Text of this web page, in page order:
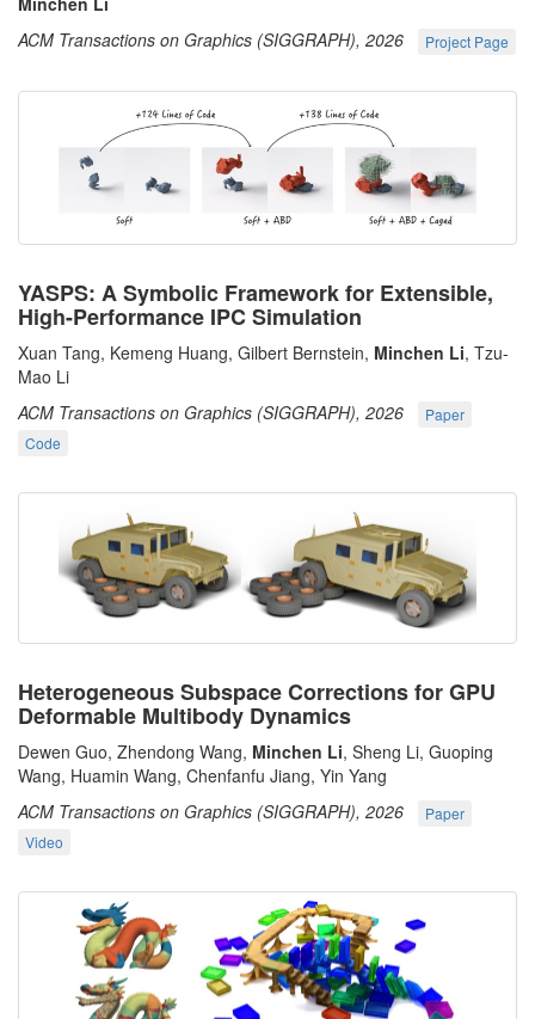
ACM Transactions on Graphics (SIGGRAPH), 2026
Project Page
YASPS: A Symbolic Framework for Extensible,
High-Performance IPC Simulation
Xuan Tang, Kemeng Huang, Gilbert Bernstein, Minchen Li, Tzu-
Mao Li
ACM Transactions on Graphics (SIGGRAPH), 2026
Paper
Code
Heterogeneous Subspace Corrections for GPU
Deformable Multibody Dynamics
Dewen Guo, Zhendong Wang, Minchen Li, Sheng Li, Guoping
Wang, Huamin Wang, Chenfanfu Jiang, Yin Yang
ACM Transactions on Graphics (SIGGRAPH), 2026
Paper
Video